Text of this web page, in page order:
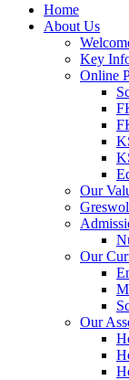
Home
About Us
Key
Online
Our
Our
Our